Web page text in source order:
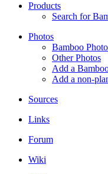
Products
Search for
Photos
Bamboo
Other Photos
Add a
Add a non-
Sources
Links
Forum
Wiki